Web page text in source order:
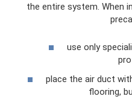
the entire system. When
use only
place the air duct
flooring,